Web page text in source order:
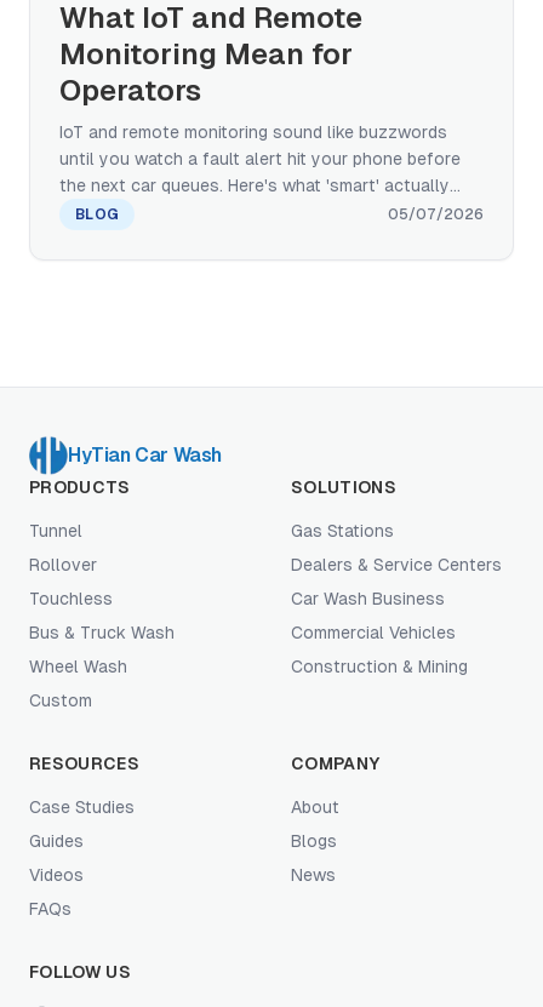
What IoT and Remote
Monitoring Mean for
Operators
IoT and remote monitoring sound like buzzwords
until you watch a fault alert hit your phone before
the next car queues. Here's what 'smart' actually
means in car wash equipment — and how to
run on top of it.
BLOG 05/07/2026
HyTian Car Wash
PRODUCTS
Tunnel
Rollover
Touchless
Bus & Truck Wash
Wheel Wash
Custom
SOLUTIONS
Gas Stations
Dealers & Service Centers
Car Wash Business
Commercial Vehicles
Construction & Mining
RESOURCES
Case Studies
Guides
Videos
FAQs
COMPANY
About
Blogs
News
FOLLOW US